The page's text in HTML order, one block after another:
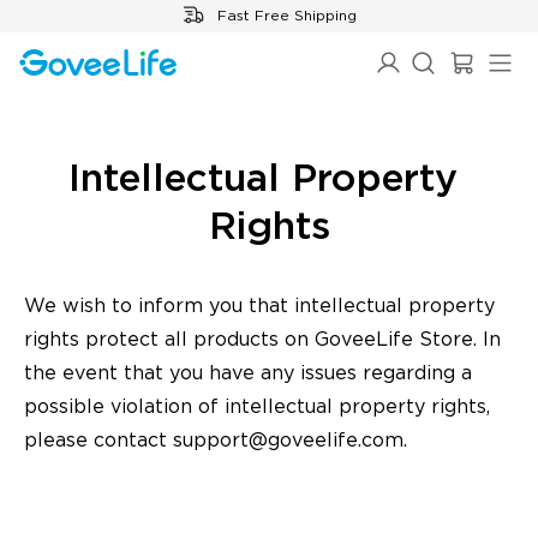
Fast Free Shipping
Intellectual Property
Rights
We wish to inform you that intellectual property
rights protect all products on GoveeLife Store. In
the event that you have any issues regarding a
possible violation of intellectual property rights,
please contact support@goveelife.com.